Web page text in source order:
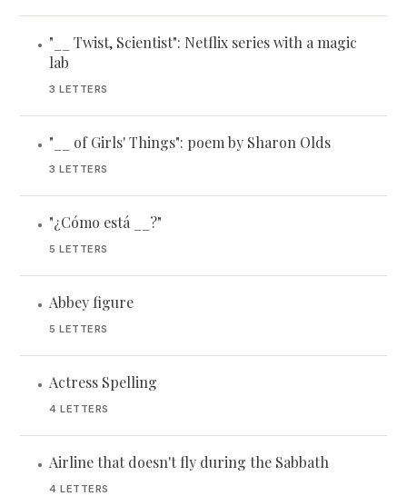
• "__ Twist, Scientist": Netflix series with a magic
lab
3 LETTERS
• "__ of Girls' Things": poem by Sharon Olds
3 LETTERS
• "¿Cómo está __?"
5 LETTERS
• Abbey figure
5 LETTERS
• Actress Spelling
4 LETTERS
• Airline that doesn't fly during the Sabbath
4 LETTERS